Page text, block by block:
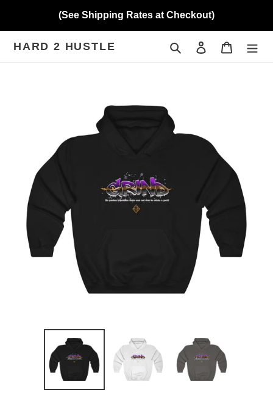
content
(See Shipping Rates at Checkout)
HARD 2 HUSTLE Search Log in Cart